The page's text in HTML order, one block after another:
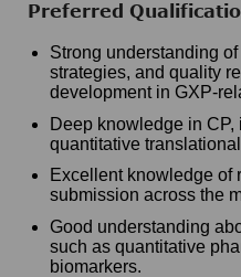
Preferred
Strong understanding
strategies, and quality
development in GXP-
Deep knowledge in CP,
quantitative
Excellent knowledge of
submission across the
Good understanding
such as quantitative
biomarkers.